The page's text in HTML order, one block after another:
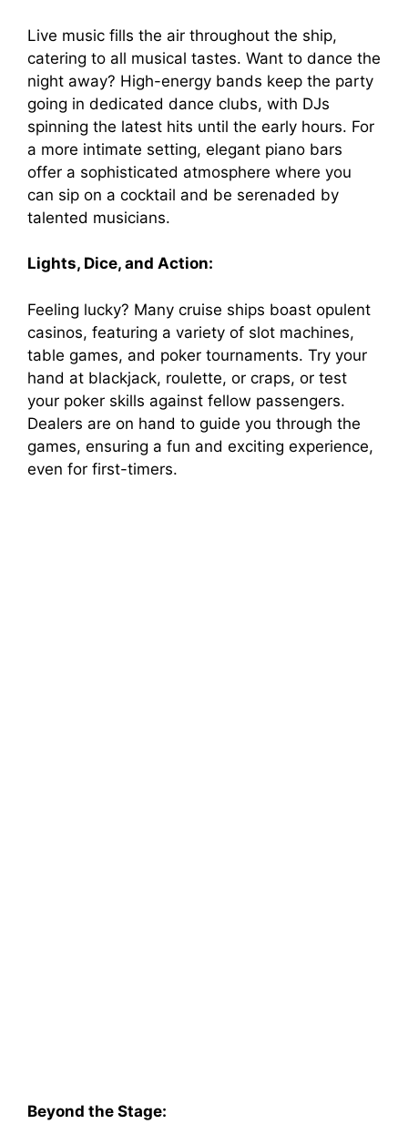
Live music fills the air throughout the ship,
catering to all musical tastes. Want to dance the
night away? High-energy bands keep the party
going in dedicated dance clubs, with DJs
spinning the latest hits until the early hours. For
a more intimate setting, elegant piano bars
offer a sophisticated atmosphere where you
can sip on a cocktail and be serenaded by
talented musicians.
Lights, Dice, and Action:
Feeling lucky? Many cruise ships boast opulent
casinos, featuring a variety of slot machines,
table games, and poker tournaments. Try your
hand at blackjack, roulette, or craps, or test
your poker skills against fellow passengers.
Dealers are on hand to guide you through the
games, ensuring a fun and exciting experience,
even for first-timers.
Beyond the Stage: